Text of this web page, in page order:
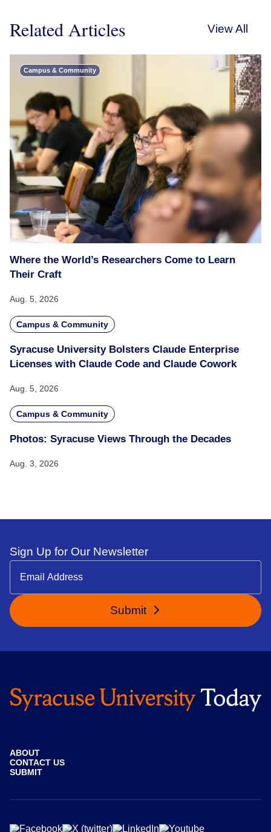
Related Articles View All
Campus & Community
Where the World’s Researchers Come to Learn
Their Craft
Aug. 5, 2026
Campus & Community
Syracuse University Bolsters Claude Enterprise
Licenses with Claude Code and Claude Cowork
Aug. 5, 2026
Campus & Community
Photos: Syracuse Views Through the Decades
Aug. 3, 2026
Sign Up for Our Newsletter
Submit
ABOUT
CONTACT US
SUBMIT